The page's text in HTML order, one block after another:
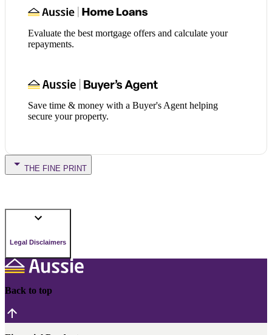
Evaluate the best mortgage offers and calculate your
repayments.
Save time & money with a Buyer's Agent helping
secure your property.
THE FINE PRINT
Legal Disclaimers
Back to top